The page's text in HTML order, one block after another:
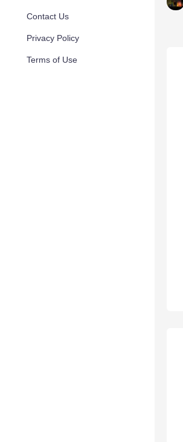
Contact Us
Privacy Policy
Terms of Use